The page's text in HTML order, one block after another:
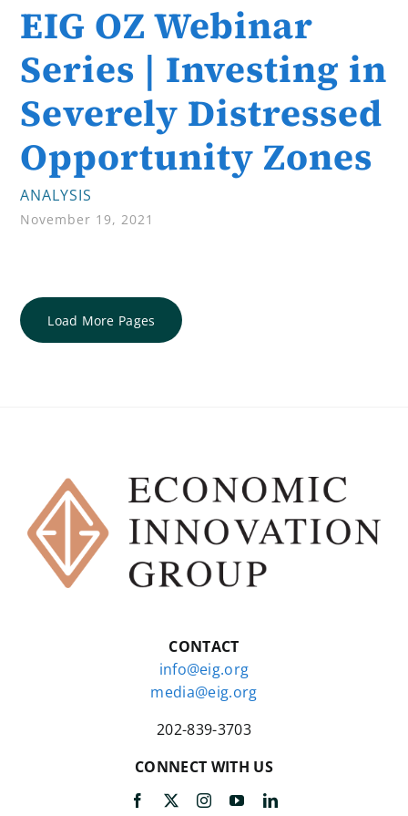
EIG OZ Webinar
Series | Investing in
Severely Distressed
Opportunity Zones
ANALYSIS
November 19, 2021
Load More Pages
CONTACT
info@eig.org
media@eig.org
202-839-3703
CONNECT WITH US